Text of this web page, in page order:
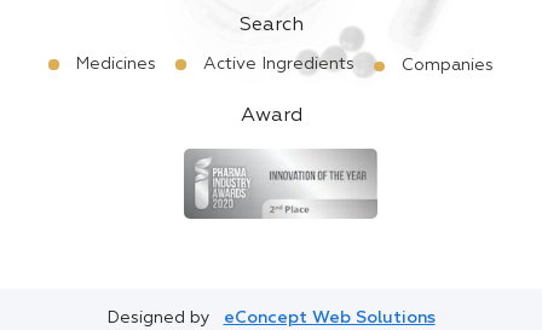
Search
Medicines Active Ingredients Companies
Award
Designed by eConcept Web Solutions